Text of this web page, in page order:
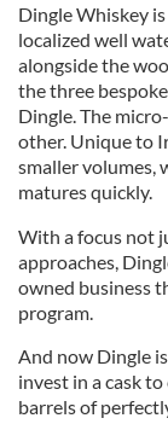
Dingle Whiskey
localized well
alongside the
the three
Dingle. The
other. Unique to
smaller volumes,
matures quickly.
With a focus not
approaches,
owned business
program.
And now Dingle
invest in a cask
barrels of